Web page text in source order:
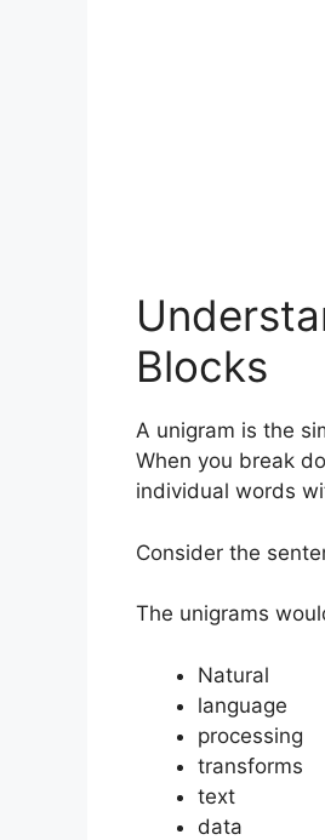
Blocks
A unigram is the
When you break
individual words
Consider the
The unigrams
Natural
language
processing
transforms
text
data